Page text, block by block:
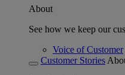
About
See how we keep our
Voice of Customer
Customer Stories